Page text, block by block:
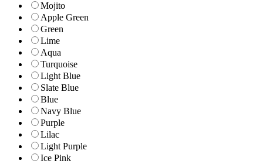
Mojito
Apple Green
Green
Lime
Aqua
Turquoise
Light Blue
Slate Blue
Blue
Navy Blue
Purple
Lilac
Light Purple
Ice Pink